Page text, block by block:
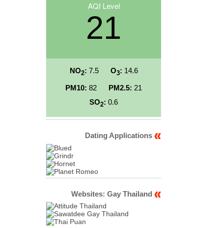
AQI Level
21
NO2: 7.5 O3: 14.6
PM10: 82 PM2.5: 21
SO2: 0.6
Dating Applications
Websites: Gay Thailand